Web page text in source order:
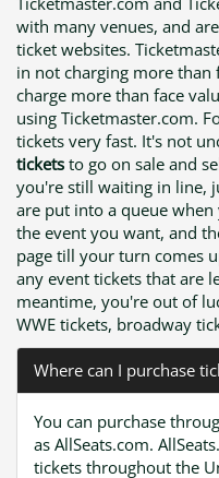
with many venues, and
ticket websites.
in not charging more than
charge more than face
using Ticketmaster.com.
tickets very fast. It's not
tickets to go on sale and
you're still waiting in line,
are put into a queue
the event you want, and
page till your turn comes
any event tickets that are
meantime, you're out of
WWE tickets, broadway
Where can I purchase
You can purchase
as AllSeats.com.
tickets throughout the